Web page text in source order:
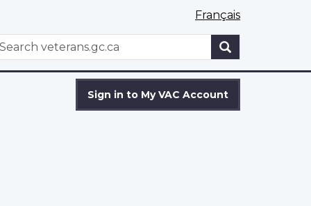
Français
WxT
Sign in to My VAC Account